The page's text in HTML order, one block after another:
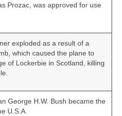
Prozac, was approved for use
exploded as a result of a
which caused the plane to
of Lockerbie in Scotland, killing
George H.W. Bush became the
U.S.A.